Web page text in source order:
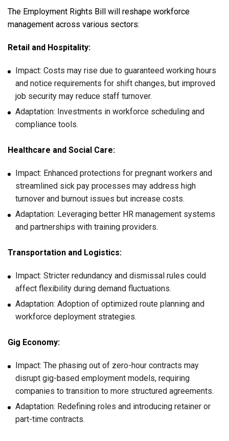
The Employment Rights Bill will reshape workforce
management across various sectors:
Retail and Hospitality:
Impact: Costs may rise due to guaranteed working hours
and notice requirements for shift changes, but improved
job security may reduce staff turnover.
Adaptation: Investments in workforce scheduling and
compliance tools.
Healthcare and Social Care:
Impact: Enhanced protections for pregnant workers and
streamlined sick pay processes may address high
turnover and burnout issues but increase costs.
Adaptation: Leveraging better HR management systems
and partnerships with training providers.
Transportation and Logistics:
Impact: Stricter redundancy and dismissal rules could
affect flexibility during demand fluctuations.
Adaptation: Adoption of optimized route planning and
workforce deployment strategies.
Gig Economy:
Impact: The phasing out of zero-hour contracts may
disrupt gig-based employment models, requiring
companies to transition to more structured agreements.
Adaptation: Redefining roles and introducing retainer or
part-time contracts.